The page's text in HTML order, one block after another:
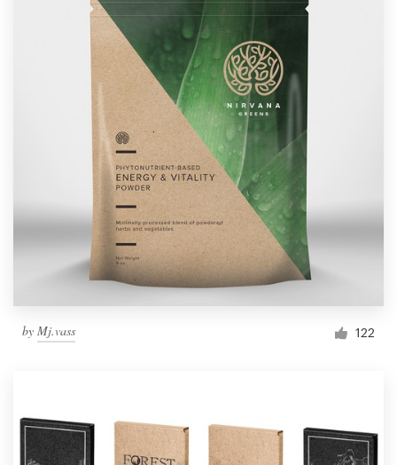
by Mj.vass 122